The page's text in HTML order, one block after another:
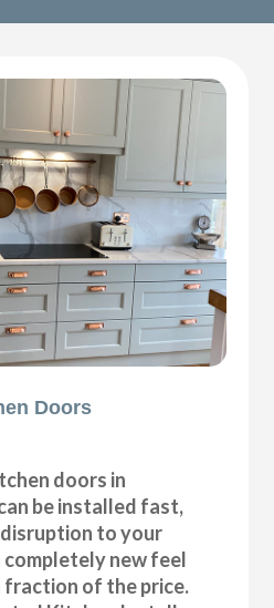
Doors
doors in
be installed fast,
to your
completely new feel
of the price.